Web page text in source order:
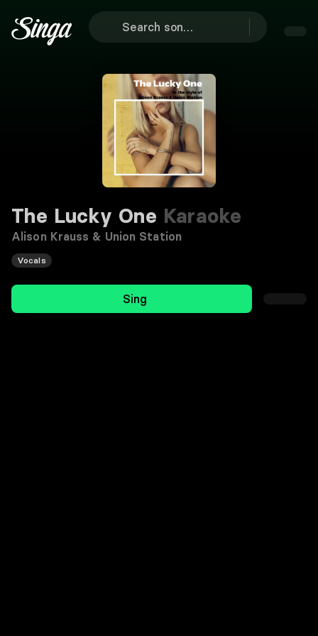
The Lucky One Karaoke
Alison Krauss & Union Station
Vocals
Sing